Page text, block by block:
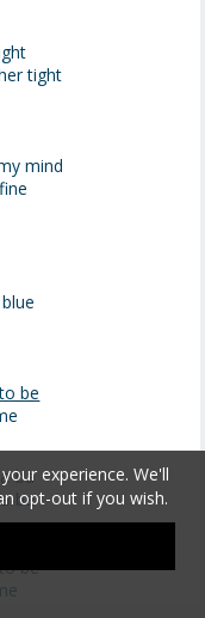
tight
mind
be
ba
ba
be
experience. We'll
opt-out if you wish.